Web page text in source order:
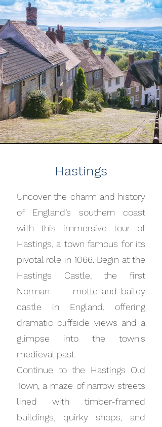
Hastings
Uncover the charm and history
of England’s southern coast
with this immersive tour of
Hastings, a town famous for its
pivotal role in 1066. Begin at the
Hastings Castle, the first
Norman motte-and-bailey
castle in England, offering
dramatic cliffside views and a
glimpse into the town's
medieval past.
Continue to the Hastings Old
Town, a maze of narrow streets
lined with timber-framed
buildings, quirky shops, and